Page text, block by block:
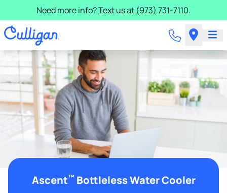
Need more info?Text us at (973) 731-7110.
Ascent™Bottleless Water Cooler